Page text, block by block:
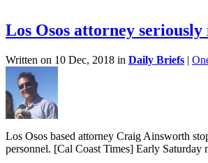
Los Osos attorney
Written on 10 Dec, 2018 in Daily Briefs |
Los Osos based attorney Craig Ainsworth
personnel. [Cal Coast Times] Early Saturday